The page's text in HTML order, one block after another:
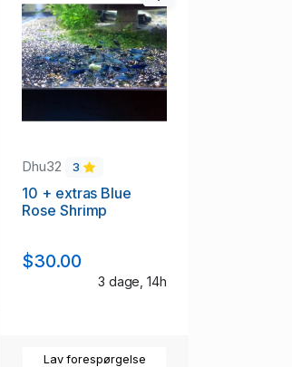
Dhu32 3
10 + extras Blue
Rose Shrimp
$30.00
3 dage, 14h
Lav forespørgelse